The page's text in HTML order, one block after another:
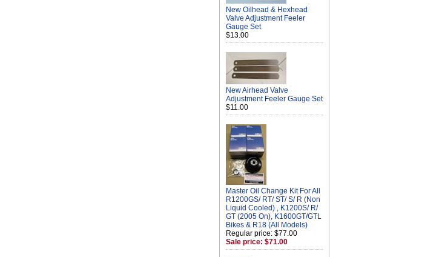
New Oilhead & Hexhead
Valve Adjustment Feeler
Gauge Set
$13.00
New Airhead Valve
Adjustment Feeler Gauge Set
$11.00
Master Oil Change Kit For All
R1200GS/ RT/ ST/ S/ R (Non
Liquid Cooled) , K1200S/ R/
GT (2005 On), K1600GT/GTL
Bikes & R18 (All Models)
Regular price: $77.00
Sale price: $71.00